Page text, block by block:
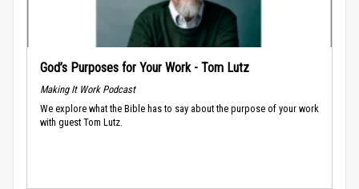
God’s Purposes for Your Work - Tom Lutz
Making It Work Podcast
We explore what the Bible has to say about the purpose of your work
with guest Tom Lutz.